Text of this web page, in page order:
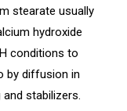
stearate usually
hydroxide
conditions to
by diffusion in
stabilizers.